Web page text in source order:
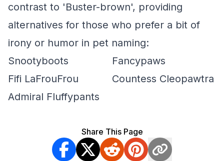
contrast to 'Buster-brown', providing
alternatives for those who prefer a bit of
irony or humor in pet naming:
Snootyboots
Fancypaws
Fifi LaFrouFrou
Countess Cleopawtra
Admiral Fluffypants
Share This Page